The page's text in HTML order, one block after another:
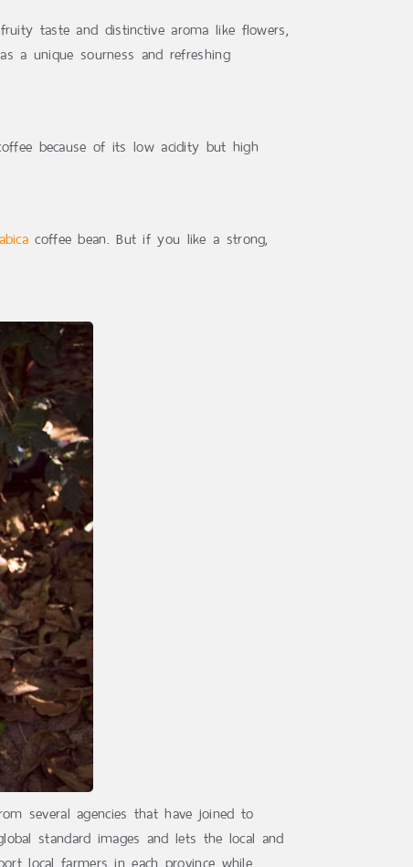
taste and distinctive aroma like flowers,
a unique sourness and refreshing
because of its low acidity but high
coffee bean. But if you like a strong,
several agencies that have joined to
standard images and lets the local and